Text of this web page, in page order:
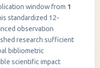
window from 1
standardized 12-
observation
research sufficient
bibliometric
scientific impact